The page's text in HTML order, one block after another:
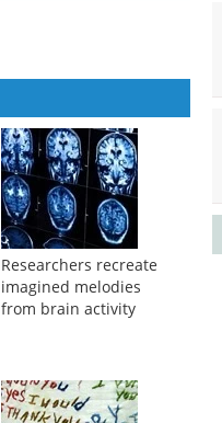
Researchers recreate
imagined melodies
from brain activity